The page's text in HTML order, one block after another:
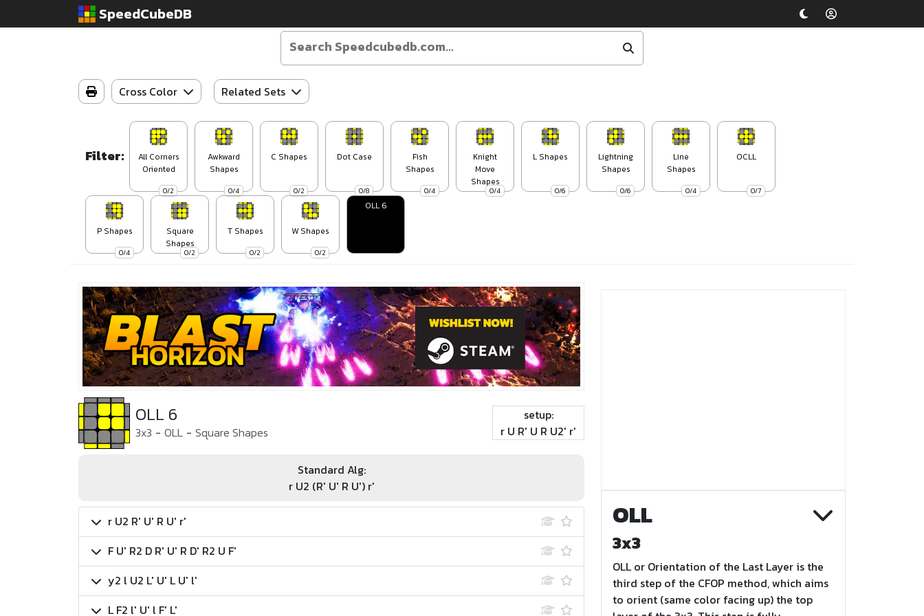
SpeedCubeDB
Cross Color Related Sets
Filter:
0/2
All Corners
Oriented
0/4
Awkward
Shapes
0/2
C Shapes
0/8
Dot Case
0/4
Fish
Shapes
0/4
Knight
Move
Shapes
0/6
L Shapes
0/6
Lightning
Shapes
0/4
Line
Shapes
0/7
OCLL
0/4
P Shapes
0/2
Square
Shapes
0/2
T Shapes
0/2
W Shapes
OLL 6
OLL 6
3x3 - OLL - Square Shapes
setup:
r U R' U R U2' r'
Standard Alg:
r U2 (R' U' R U') r'
r U2 R' U' R U' r'
F U' R2 D R' U' R D' R2 U F'
y2 l U2 L' U' L U' l'
L F2 l' U' l F' L'
OLL
3x3
OLL or Orientation of the Last Layer is the
third step of the CFOP method, which aims
to orient (same color facing up) the top